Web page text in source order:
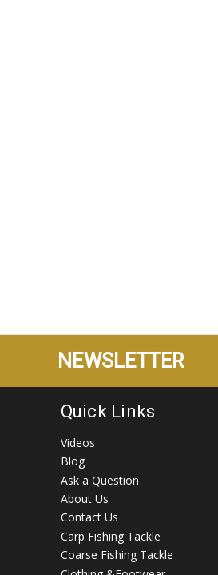
NEWSLETTER
Quick Links
Videos
Blog
Ask a Question
About Us
Contact Us
Carp Fishing Tackle
Coarse Fishing Tackle